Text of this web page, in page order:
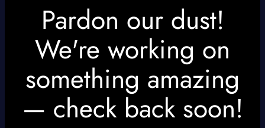
Pardon our dust!
We're working on
something amazing
— check back soon!